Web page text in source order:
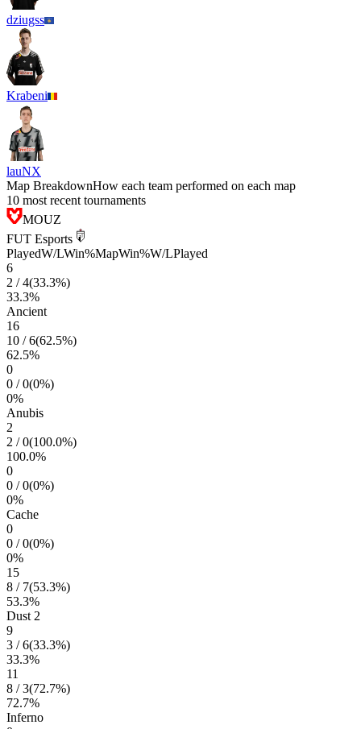
dziugss
Krabeni
lauNX
Map BreakdownHow each team performed on each map
10 most recent tournaments
MOUZ
FUT Esports
PlayedW/LWin%MapWin%W/LPlayed
6
2 /4(33.3%)
33.3%
Ancient
16
10 /6(62.5%)
62.5%
0
0 /0(0%)
0%
Anubis
2
2 /0(100.0%)
100.0%
0
0 /0(0%)
0%
Cache
0
0 /0(0%)
0%
15
8 / 7(53.3%)
53.3%
Dust 2
9
3 /6(33.3%)
33.3%
11
8 /3(72.7%)
72.7%
Inferno